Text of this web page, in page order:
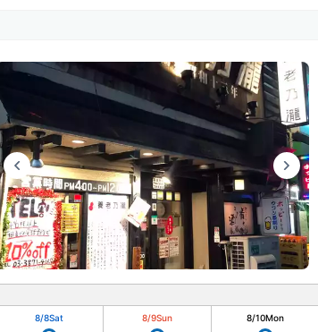
8/8Sat 8/9Sun 8/10Mon